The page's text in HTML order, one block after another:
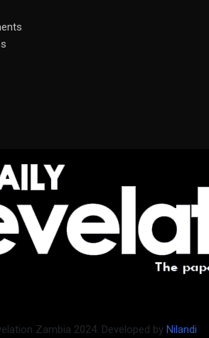
Zambia 2024. Developed by Nilandi